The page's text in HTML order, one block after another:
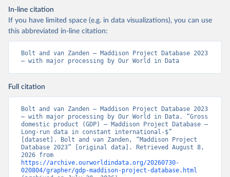
In-line citation
If you have limited space (e.g. in data visualizations), you can use
this abbreviated in-line citation:
Bolt and van Zanden – Maddison Project Database 2023
– with major processing by Our World in Data
Full citation
Bolt and van Zanden – Maddison Project Database 2023
– with major processing by Our World in Data. “Gross
domestic product (GDP) – Maddison Project Database –
Long-run data in constant international-$”
[dataset]. Bolt and van Zanden, “Maddison Project
Database 2023” [original data]. Retrieved August 8,
https://archive.ourworldindata.org/20260730-
020804/grapher/gdp-maddison-project-database.html